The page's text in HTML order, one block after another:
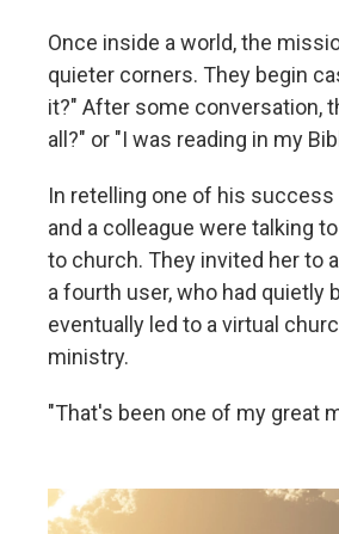
Once inside a world, the
quieter corners. They begin
it?" After some conversation,
all?" or "I was reading in my
In retelling one of his
and a colleague were talking
to church. They invited her to
a fourth user, who had quietly
eventually led to a virtual
ministry.
"That's been one of my great